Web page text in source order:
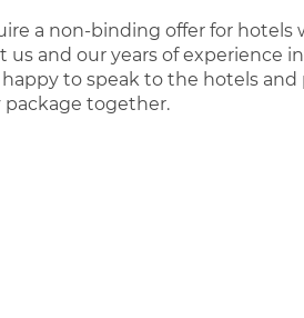
a non-binding offer for hotels
and our years of experience
to speak to the hotels and
package together.